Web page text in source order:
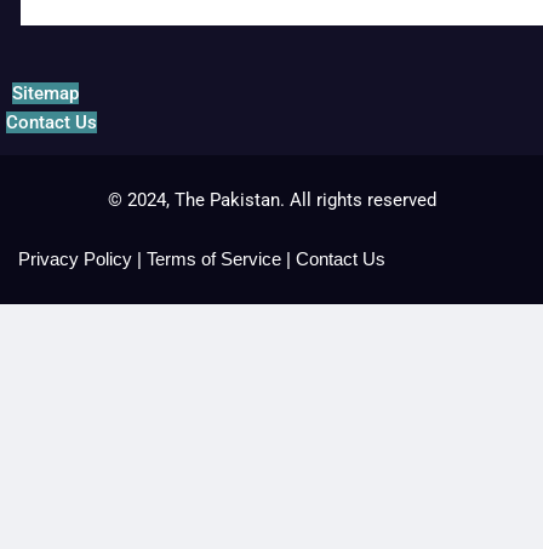
Sitemap
Contact Us
© 2024, The Pakistan. All rights reserved
Privacy Policy | Terms of Service | Contact Us